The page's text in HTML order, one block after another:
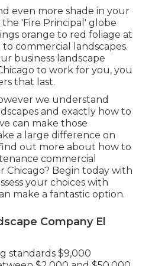
even more shade in your
'Fire Principal' globe
orange to red foliage at
commercial landscapes.
business landscape
to work for you,you
that last.
we understand
and exactly how to
can make those
a large difference on
out more about how to
commercial
Chicago? Begin today with
your choices with
make a fantastic option.
Company El
standards $9,000